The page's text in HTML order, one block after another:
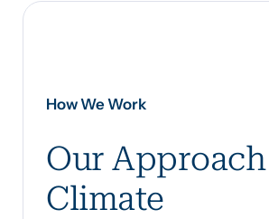
How We Work
Our
Climate